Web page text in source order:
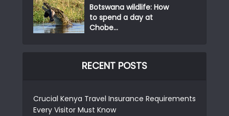
Botswana wildlife: How
to spend a day at
Chobe...
RECENT POSTS
Crucial Kenya Travel Insurance Requirements
Every Visitor Must Know